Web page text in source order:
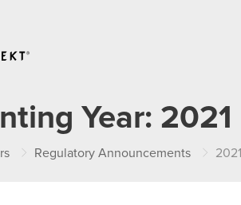
Year: 2021
Regulatory Announcements 2021